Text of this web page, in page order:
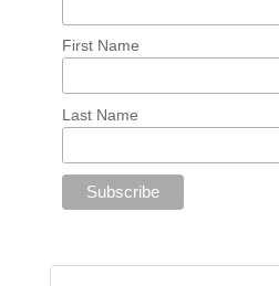
First Name
Last Name